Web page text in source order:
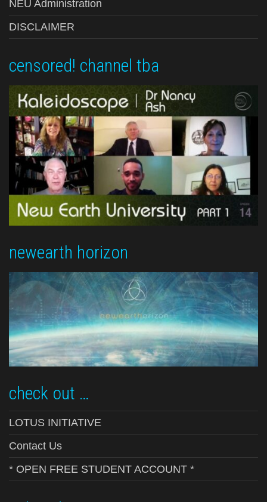
NEU Administration
DISCLAIMER
censored! channel tba
newearth horizon
check out …
LOTUS INITIATIVE
Contact Us
* OPEN FREE STUDENT ACCOUNT *